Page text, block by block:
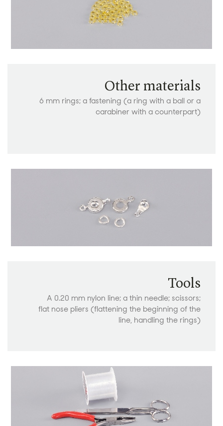
Other materials
6 mm rings; a fastening (a ring with a ball or a
carabiner with a counterpart)
Tools
A 0.20 mm nylon line; a thin needle; scissors;
flat nose pliers (flattening the beginning of the
line, handling the rings)